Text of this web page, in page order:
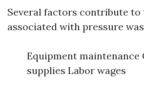
Several factors contribute to
associated with pressure
Equipment maintenance
supplies Labor wages